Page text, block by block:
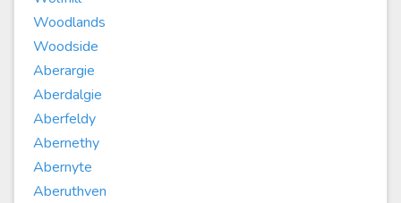
Woodlands
Woodside
Aberargie
Aberdalgie
Aberfeldy
Abernethy
Abernyte
Aberuthven